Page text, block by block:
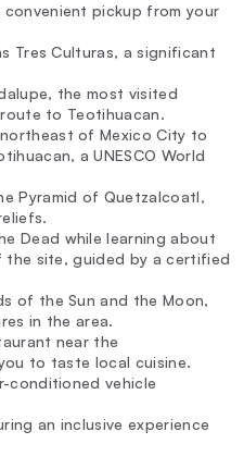
pickup from your
Tres Culturas, a significant
the most visited
to Teotihuacan.
of Mexico City to
a UNESCO World
Pyramid of Quetzalcoatl,
Dead while learning about
the site, guided by a certified
of the Sun and the Moon,
in the area.
near the
to taste local cuisine.
conditioned vehicle
an inclusive experience